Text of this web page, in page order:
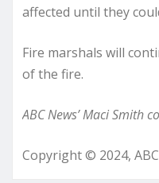
affected until they
Fire marshals will
of the fire.
ABC News’ Maci Smith
Copyright © 2024,